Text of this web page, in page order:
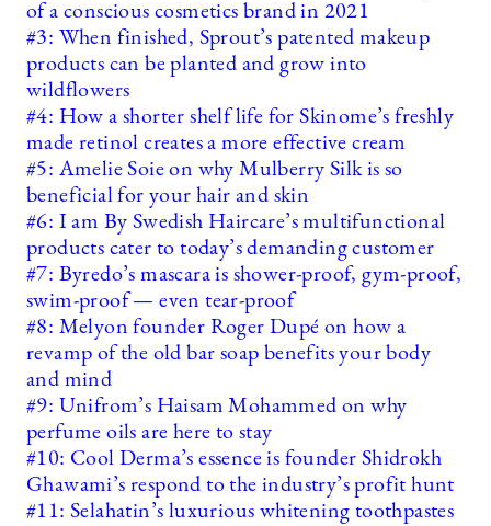
of a conscious cosmetics brand in 2021
#3: When finished, Sprout’s patented makeup
products can be planted and grow into
wildflowers
#4: How a shorter shelf life for Skinome’s freshly
made retinol creates a more effective cream
#5: Amelie Soie on why Mulberry Silk is so
beneficial for your hair and skin
#6: I am By Swedish Haircare’s multifunctional
products cater to today’s demanding customer
#7: Byredo’s mascara is shower-proof, gym-proof,
swim-proof — even tear-proof
#8: Melyon founder Roger Dupé on how a
revamp of the old bar soap benefits your body
and mind
#9: Unifrom’s Haisam Mohammed on why
perfume oils are here to stay
#10: Cool Derma’s essence is founder Shidrokh
Ghawami’s respond to the industry’s profit hunt
#11: Selahatin’s luxurious whitening toothpastes